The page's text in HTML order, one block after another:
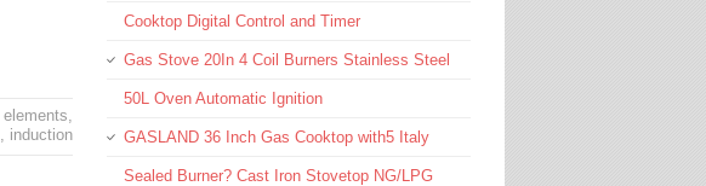
elements,
, induction
Cooktop Digital Control and Timer
Gas Stove 20In 4 Coil Burners Stainless Steel
50L Oven Automatic Ignition
GASLAND 36 Inch Gas Cooktop with5 Italy
Sealed Burner? Cast Iron Stovetop NG/LPG